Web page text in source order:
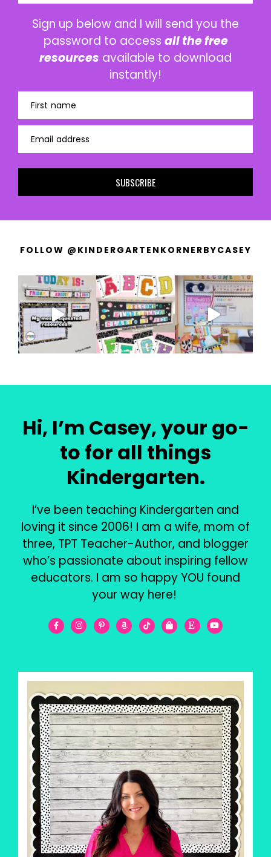
Sign up below and I will send you the
password to access all the free
resources available to download
instantly!
First name
Email address
SUBSCRIBE
FOLLOW @KINDERGARTENKORNERBYCASEY
Hi, I’m Casey, your go-
to for all things
Kindergarten.
I’ve been teaching Kindergarten and
loving it since 2006! I am a wife, mom of
three, TPT Teacher-Author, and blogger
who’s passionate about inspiring fellow
educators. I am so happy YOU found
your way here!